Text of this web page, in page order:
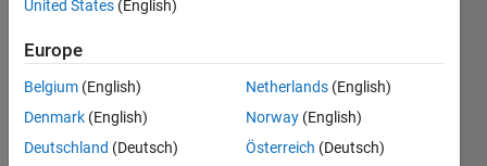
structure
diagram
provided by the
"vie
United States (English)
Europe
Belgium (English)
Denmark (English)
Deutschland (Deutsch)
Netherlands (English)
Norway (English)
Österreich (Deutsch)